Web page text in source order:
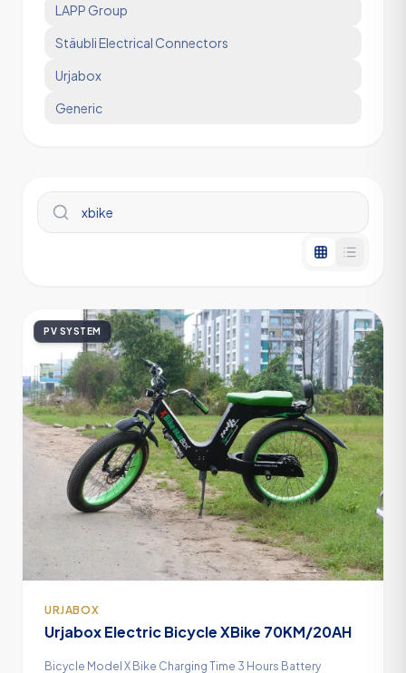
LAPP Group
Stäubli Electrical Connectors
Urjabox
Generic
PV SYSTEM
URJABOX
Urjabox Electric Bicycle XBike 70KM/20AH
Bicycle Model X Bike Charging Time 3 Hours Battery